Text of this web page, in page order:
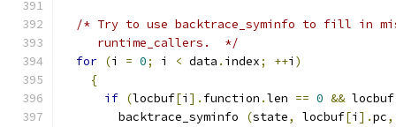
/* Try to use backtrace_syminfo to fill in
     runtime_callers.  */
for (i = 0; i < data . index; ++i )
{
if (locbuf[i ]. function .len == 0 && locbuf
	backtrace_syminfo
(state, locbuf[i ].pc,